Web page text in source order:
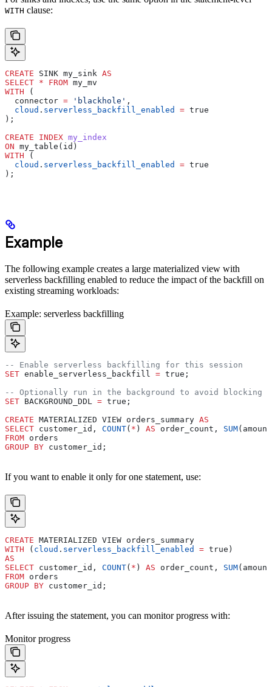
WITH clause:
CREATE SINK my_sink AS
SELECT * FROM my_mv
WITH (
  connector
= 'blackhole' ,
  cloud
. serverless_backfill_enabled = true
);
CREATE INDEX my_index
ON my_table(id)
WITH (
  cloud
. serverless_backfill_enabled = true
);
Example
The following example creates a large materialized view with
serverless backfilling enabled to reduce the impact of the backfill on
existing streaming workloads:
Example: serverless backfilling
-- Enable serverless backfilling for this session
SET enable_serverless_backfill = true;
-- Optionally run in the background to avoid blocking
SET BACKGROUND_DDL = true;
CREATE MATERIALIZED VIEW orders_summary AS
SELECT customer_id, COUNT( * ) AS order_count, SUM
FROM orders
GROUP BY customer_id;
If you want to enable it only for one statement, use:
CREATE MATERIALIZED VIEW orders_summary
WITH ( cloud . serverless_backfill_enabled = true)
AS
SELECT customer_id, COUNT( * ) AS order_count, SUM
FROM orders
GROUP BY customer_id;
After issuing the statement, you can monitor progress with:
Monitor progress